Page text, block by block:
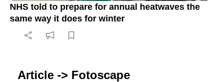
NHS told to prepare for annual heatwaves the
same way it does for winter
Article -> Fotoscape